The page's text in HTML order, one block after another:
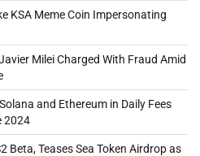
KSA Meme Coin Impersonating
Milei Charged With Fraud Amid
and Ethereum in Daily Fees
2024
Beta, Teases Sea Token Airdrop as